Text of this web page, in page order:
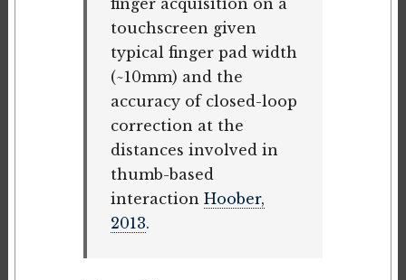
touchscreen given
typical finger pad width
(~10mm) and the
accuracy of closed-loop
correction at the
distances involved in
thumb-based
interaction Hoober,
2013.